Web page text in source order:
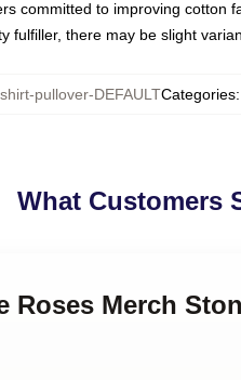
committed to improving cotton
fulfiller, there may be slight
pullover-DEFAULTCategories:
What Customers
Roses Merch